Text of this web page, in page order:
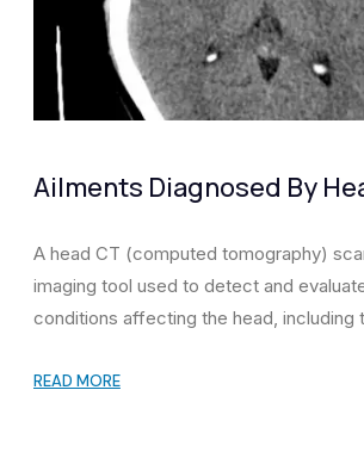
Ailments Diagnosed By
A head CT (computed tomography)
imaging tool used to detect and
conditions affecting the head, including
READ MORE